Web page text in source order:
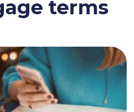
terms